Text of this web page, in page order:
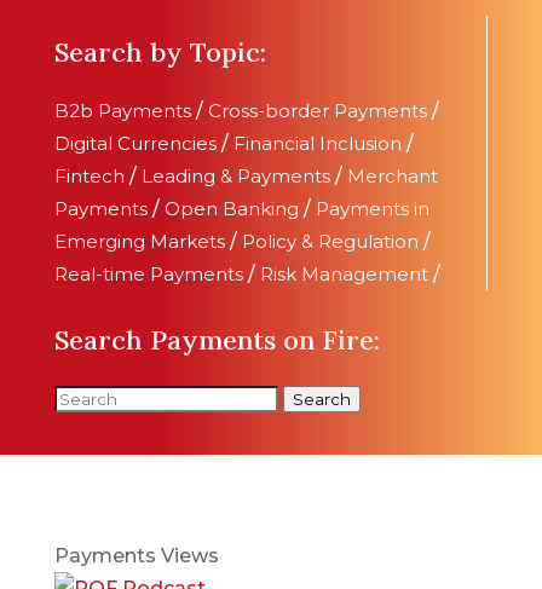
Search by Topic:
B2b Payments / Cross-border Payments /
Digital Currencies / Financial Inclusion /
Fintech / Leading & Payments / Merchant
Payments / Open Banking / Payments in
Emerging Markets / Policy & Regulation /
Real-time Payments / Risk Management /
Search Payments on Fire:
Search
Payments Views